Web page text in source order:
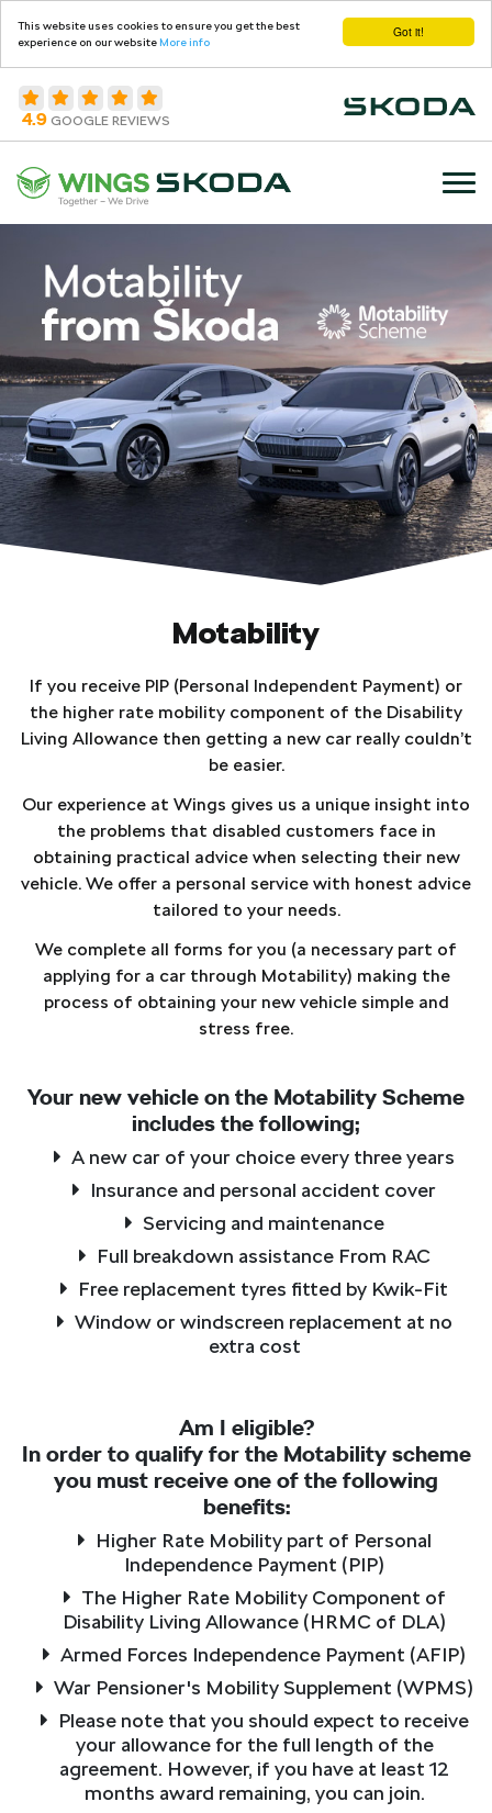
Got it!
This website uses cookies to ensure you get the best
experience on our websiteMore info
4.9 GOOGLE REVIEWS
Motability
If you receive PIP (Personal Independent Payment) or
the higher rate mobility component of the Disability
Living Allowance then getting a new car really couldn’t
be easier.
Our experience at Wings gives us a unique insight into
the problems that disabled customers face in
obtaining practical advice when selecting their new
vehicle. We offer a personal service with honest advice
tailored to your needs.
We complete all forms for you (a necessary part of
applying for a car through Motability) making the
process of obtaining your new vehicle simple and
stress free.
Your new vehicle on the Motability Scheme
includes the following;
A new car of your choice every three years
Insurance and personal accident cover
Servicing and maintenance
Full breakdown assistance From RAC
Free replacement tyres fitted by Kwik-Fit
Window or windscreen replacement at no
extra cost
Am I eligible?
In order to qualify for the Motability scheme
you must receive one of the following
benefits:
Higher Rate Mobility part of Personal
Independence Payment (PIP)
The Higher Rate Mobility Component of
Disability Living Allowance (HRMC of DLA)
Armed Forces Independence Payment (AFIP)
War Pensioner's Mobility Supplement (WPMS)
Please note that you should expect to receive
your allowance for the full length of the
agreement. However, if you have at least 12
months award remaining, you can join.